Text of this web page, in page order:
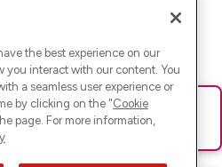
Bitte lade die Seite neu oder
the best experience on our
you interact with our content. You
a seamless user experience or
by clicking on the "Cookie
page. For more information,